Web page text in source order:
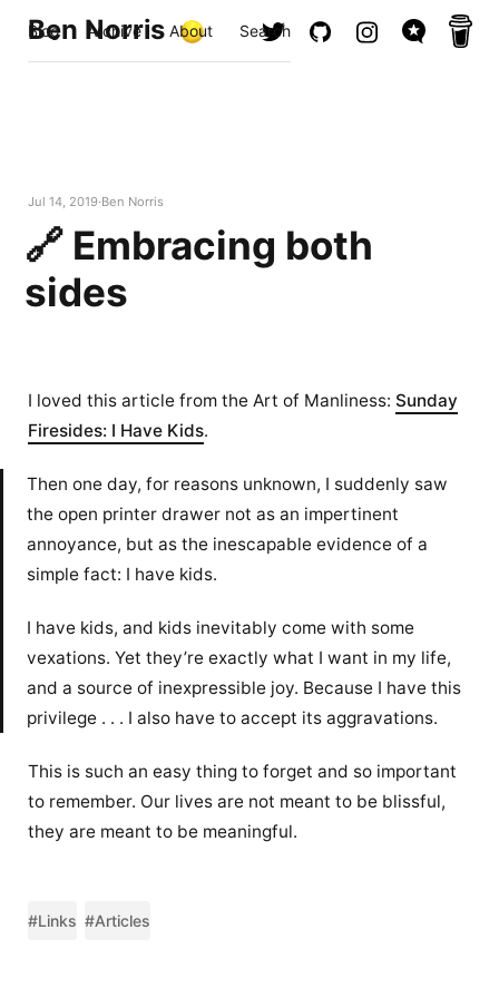
Ben Norris
Blog Archive About Search
Jul 14, 2019 Ben Norris
🔗 Embracing both
sides
I loved this article from the Art of Manliness: Sunday
Firesides: I Have Kids.
Then one day, for reasons unknown, I suddenly saw
the open printer drawer not as an impertinent
annoyance, but as the inescapable evidence of a
simple fact: I have kids.
I have kids, and kids inevitably come with some
vexations. Yet they’re exactly what I want in my life,
and a source of inexpressible joy. Because I have this
privilege . . . I also have to accept its aggravations.
This is such an easy thing to forget and so important
to remember. Our lives are not meant to be blissful,
they are meant to be meaningful.
#Links #Articles